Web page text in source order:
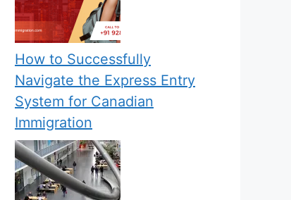
How to Successfully
Navigate the Express Entry
System for Canadian
Immigration